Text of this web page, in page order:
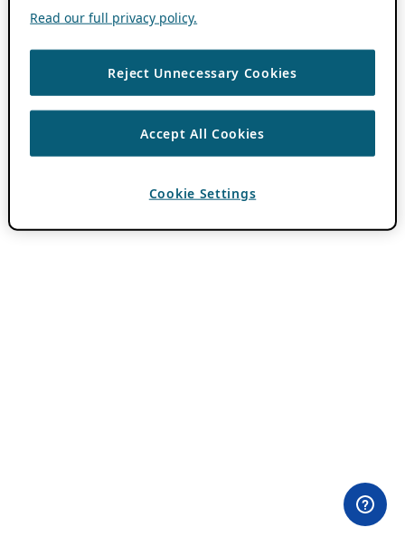
Read our full privacy policy.
Reject Unnecessary Cookies
Accept All Cookies
Cookie Settings